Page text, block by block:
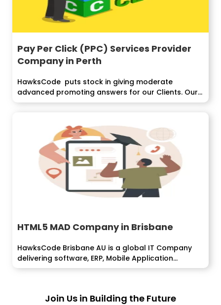
Pay Per Click (PPC) Services Provider
Company in Perth
HawksCode puts stock in giving moderate
advanced promoting answers for our Clients. Our
PPC...
HTML5 MAD Company in Brisbane
HawksCode Brisbane AU is a global IT Company
delivering software, ERP, Mobile Application...
Join Us in Building the Future